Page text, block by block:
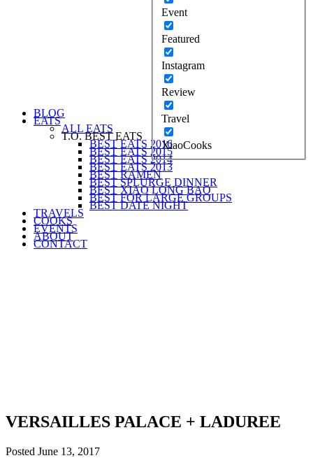
Event
Featured
Instagram
Review
Travel
XiaoCooks
BLOG
EATS
ALL EATS
T.O. BEST EATS
BEST EATS 2016
BEST EATS 2015
BEST EATS 2014
BEST EATS 2013
BEST RAMEN
BEST SPLURGE DINNER
BEST XIAO LONG BAO
BEST FOR LARGE GROUPS
BEST DATE NIGHT
TRAVELS
COOKS
EVENTS
ABOUT
CONTACT
VERSAILLES PALACE + LADUREE
Posted June 13, 2017